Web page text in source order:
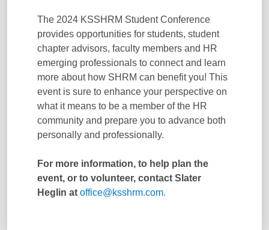
The 2024 KSSHRM Student Conference
provides opportunities for students, student
chapter advisors, faculty members and HR
emerging professionals to connect and learn
more about how SHRM can benefit you! This
event is sure to enhance your perspective on
what it means to be a member of the HR
community and prepare you to advance both
personally and professionally.
For more information, to help plan the
event, or to volunteer, contact Slater
Heglin at office@ksshrm.com.